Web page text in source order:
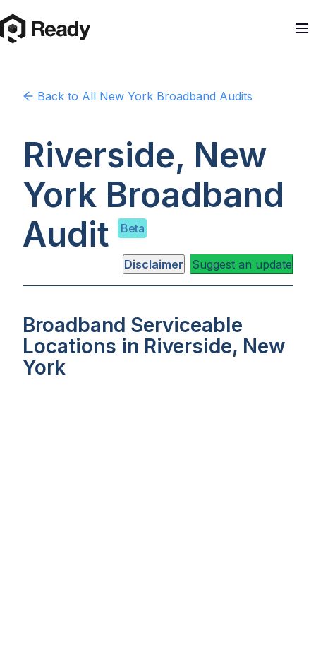
Back to All New York Broadband Audits
Riverside, New
York Broadband
Audit
Beta
Disclaimer Suggest an update
Broadband Serviceable
Locations in Riverside, New
York